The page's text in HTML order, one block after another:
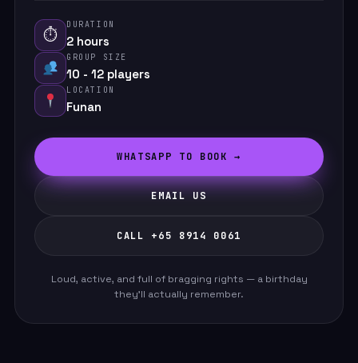
⏱
DURATION
2 hours
GROUP SIZE
10 - 12 players
LOCATION
Funan
WHATSAPP TO BOOK →
EMAIL US
CALL +65 8914 0061
Loud, active, and full of bragging rights — a birthday
they'll actually remember.